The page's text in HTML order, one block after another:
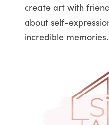
create art with
about self-
incredible memories.